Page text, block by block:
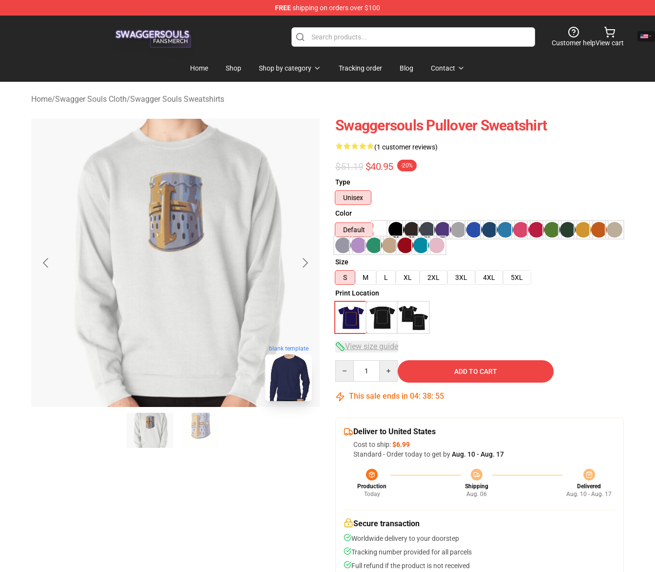
FREEshipping on orders over $100
Customer helpView cart
Home Shop Shop by category Tracking order Blog Contact
Home/Swagger Souls Cloth/Swagger Souls Sweatshirts
blank template
Swaggersouls Pullover Sweatshirt
(1 customer reviews)
$51.19 $40.95 -20%
Type
Unisex
Color
Default
Size
S
M L XL 2XL 3XL 4XL
5XL
Print Location
View size guide
ADD TO CART
This sale ends in 04: 38: 54
Deliver to United States
Cost to ship:$6.99
Standard - Order today to get byAug. 10 - Aug. 17
Production
Today
Shipping
Aug. 06
Delivered
Aug. 10 - Aug. 17
Secure transaction
Worldwide delivery to your doorstep
Tracking number provided for all parcels
Full refund if the product is not received